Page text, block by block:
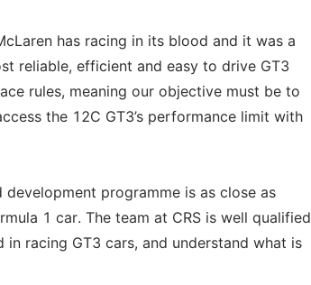
has racing in its blood and it was a
reliable, efficient and easy to drive GT3
rules, meaning our objective must be to
the 12C GT3’s performance limit with
development programme is as close as
1 car. The team at CRS is well qualified
racing GT3 cars, and understand what is